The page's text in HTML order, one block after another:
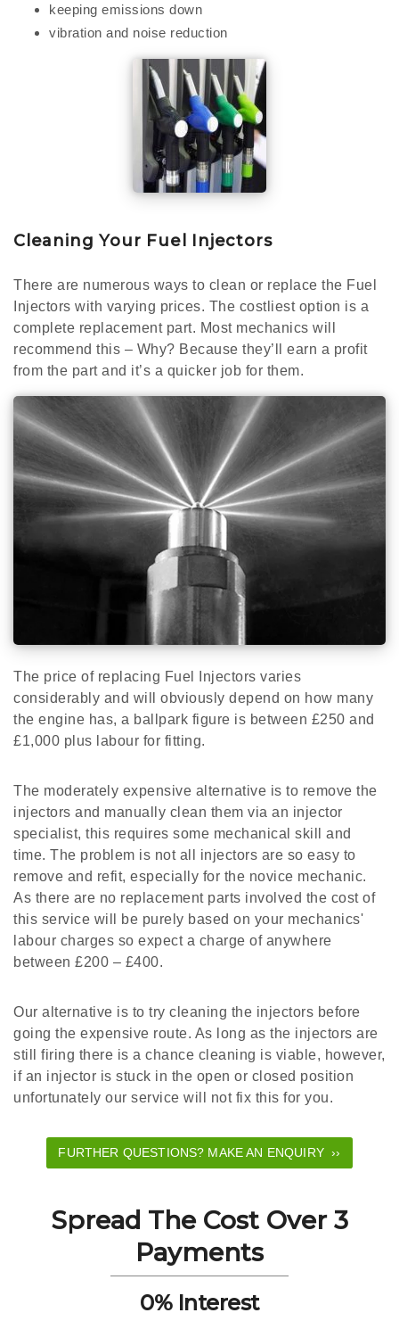
keeping emissions down
vibration and noise reduction
Cleaning Your Fuel Injectors
There are numerous ways to clean or replace the Fuel
Injectors with varying prices. The costliest option is a
complete replacement part. Most mechanics will
recommend this – Why? Because they’ll earn a profit
from the part and it’s a quicker job for them.
The price of replacing Fuel Injectors varies
considerably and will obviously depend on how many
the engine has, a ballpark figure is between £250 and
£1,000 plus labour for fitting.
The moderately expensive alternative is to remove the
injectors and manually clean them via an injector
specialist, this requires some mechanical skill and
time. The problem is not all injectors are so easy to
remove and refit, especially for the novice mechanic.
As there are no replacement parts involved the cost of
this service will be purely based on your mechanics'
labour charges so expect a charge of anywhere
between £200 – £400.
Our alternative is to try cleaning the injectors before
going the expensive route. As long as the injectors are
still firing there is a chance cleaning is viable, however,
if an injector is stuck in the open or closed position
unfortunately our service will not fix this for you.
FURTHER QUESTIONS? MAKE AN ENQUIRY ››
Spread The Cost Over 3
Payments
0% Interest